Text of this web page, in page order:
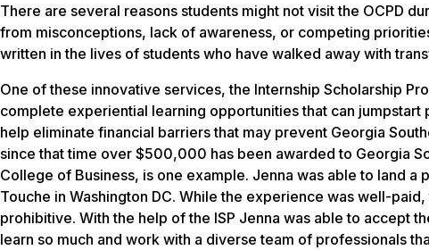
There are several reasons students might not visit the OCPD
from misconceptions, lack of awareness, or competing
written in the lives of students who have walked away with
One of these innovative services, the Internship Scholarship
complete experiential learning opportunities that can
help eliminate financial barriers that may prevent Georgia
since that time over $500,000 has been awarded to Georgia
College of Business, is one example. Jenna was able to land
Touche in Washington DC. While the experience was well-
prohibitive. With the help of the ISP Jenna was able to accept
learn so much and work with a diverse team of professionals